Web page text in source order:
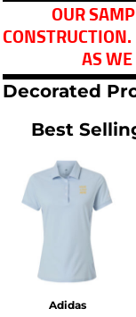
OUR
AS WE
Decorated
Best
Adidas